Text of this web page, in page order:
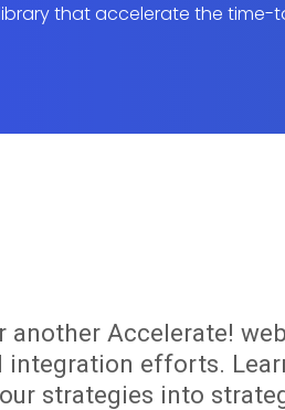
that accelerate the time-
another Accelerate!
efforts.
strategies into